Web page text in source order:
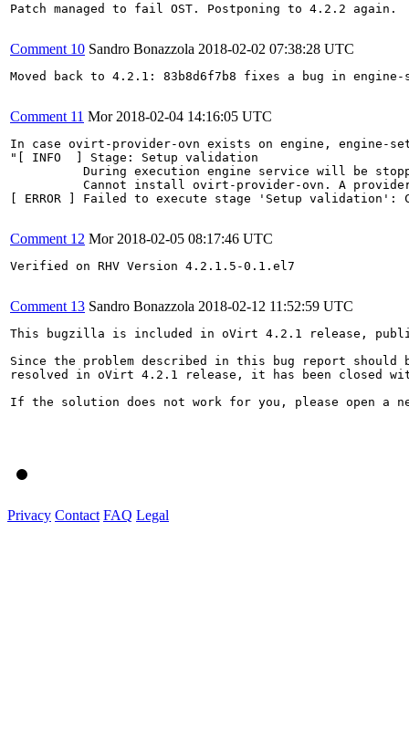
Patch managed to fail OST. Postponing to 4.2.2 again.
Comment 10 Sandro Bonazzola 2018-02-02 07:38:28 UTC
Moved back to 4.2.1: 83b8d6f7b8 fixes a bug in
Comment 11 Mor 2018-02-04 14:16:05 UTC
In case ovirt-provider-ovn exists on engine, engine-
"[ INFO  ] Stage: Setup validation
During execution engine service will be
Cannot install ovirt-provider-ovn. A
[ ERROR ] Failed to execute stage 'Setup validation':
Comment 12 Mor 2018-02-05 08:17:46 UTC
Verified on RHV Version 4.2.1.5-0.1.el7
Comment 13 Sandro Bonazzola 2018-02-12 11:52:59 UTC
This bugzilla is included in oVirt 4.2.1 release,
Since the problem described in this bug report should
resolved in oVirt 4.2.1 release, it has been closed with
If the solution does not work for you, please open a
Privacy Contact FAQ Legal